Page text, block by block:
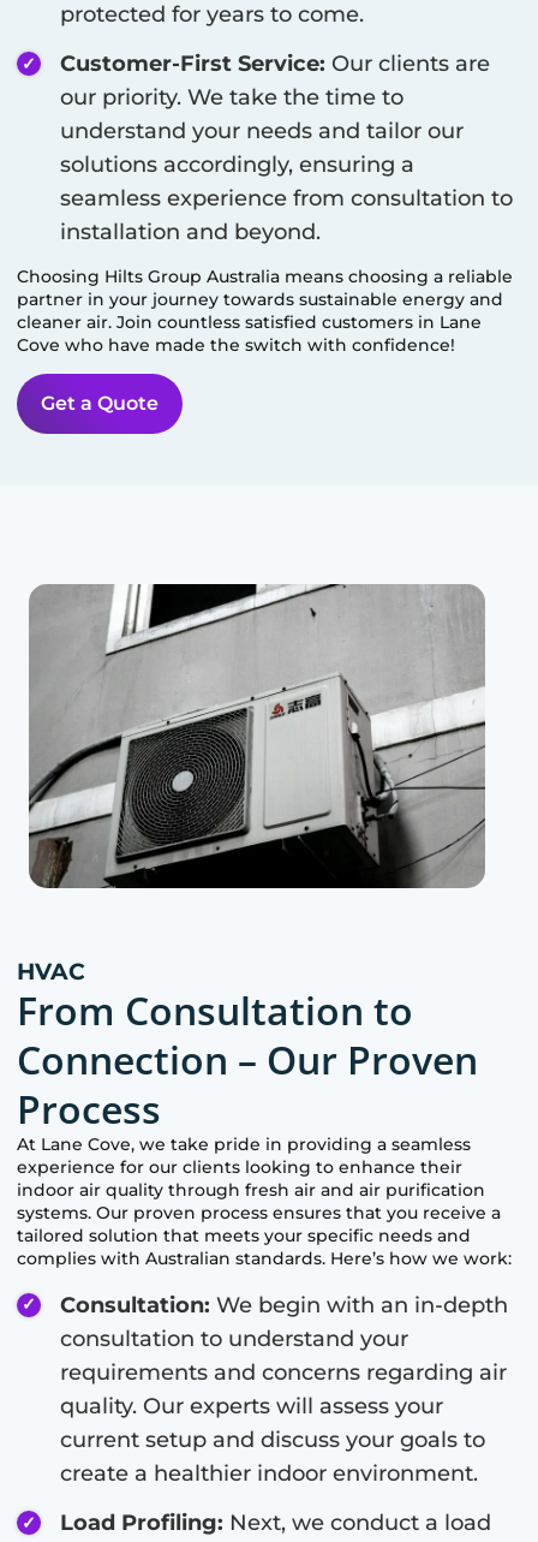
protected for years to come.
Customer-First Service: Our clients are
our priority. We take the time to
understand your needs and tailor our
solutions accordingly, ensuring a
seamless experience from consultation to
installation and beyond.
Choosing Hilts Group Australia means choosing a reliable
partner in your journey towards sustainable energy and
cleaner air. Join countless satisfied customers in Lane
Cove who have made the switch with confidence!
Get a Quote
HVAC
From Consultation to
Connection – Our Proven
Process
At Lane Cove, we take pride in providing a seamless
experience for our clients looking to enhance their
indoor air quality through fresh air and air purification
systems. Our proven process ensures that you receive a
tailored solution that meets your specific needs and
complies with Australian standards. Here’s how we work:
Consultation: We begin with an in-depth
consultation to understand your
requirements and concerns regarding air
quality. Our experts will assess your
current setup and discuss your goals to
create a healthier indoor environment.
Load Profiling: Next, we conduct a load